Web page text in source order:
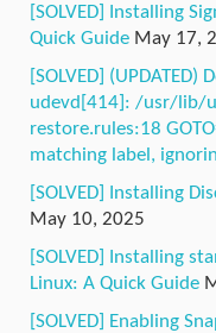
[SOLVED] Installing
Quick Guide May 17,
[SOLVED]
udevd[414]: /usr/lib/
restore.rules:18
matching label,
[SOLVED] Installing
May 10, 2025
[SOLVED] Installing
Linux: A Quick Guide
[SOLVED] Enabling